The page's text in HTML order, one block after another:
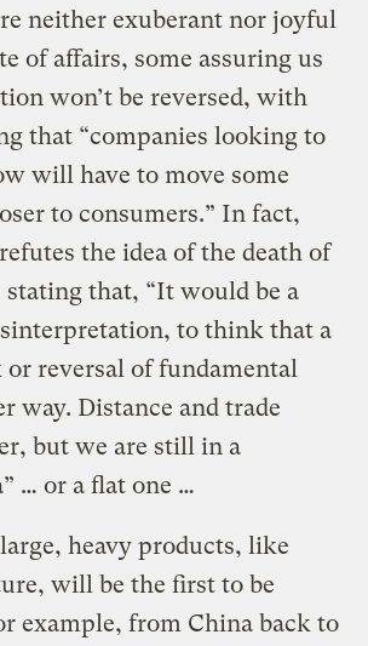
neither exuberant nor joyful
of affairs, some assuring us
won’t be reversed, with
that “companies looking to
will have to move some
to consumers.” In fact,
the idea of the death of
that, “It would be a
to think that a
reversal of fundamental
way. Distance and trade
but we are still in a
… or a flat one …
heavy products, like
will be the first to be
example, from China back to